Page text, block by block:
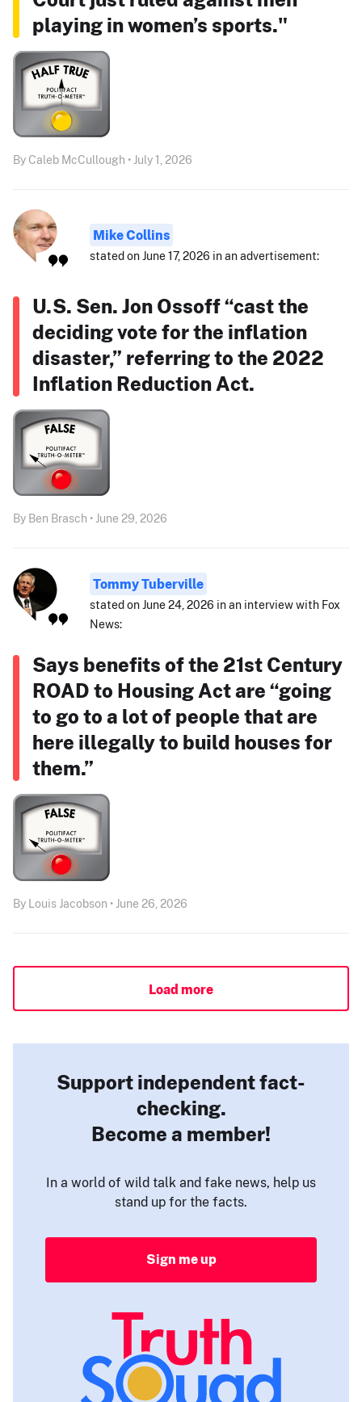
playing in women’s sports."
By Caleb McCullough • July 1, 2026
Mike Collins
stated on June 17, 2026 in an advertisement:
U.S. Sen. Jon Ossoff “cast the
deciding vote for the inflation
disaster,” referring to the 2022
Inflation Reduction Act.
By Ben Brasch • June 29, 2026
Tommy Tuberville
stated on June 24, 2026 in an interview with Fox
News:
Says benefits of the 21st Century
ROAD to Housing Act are “going
to go to a lot of people that are
here illegally to build houses for
them.”
By Louis Jacobson • June 26, 2026
Load more
Support independent fact-
checking.
Become a member!
In a world of wild talk and fake news, help us
stand up for the facts.
Sign me up